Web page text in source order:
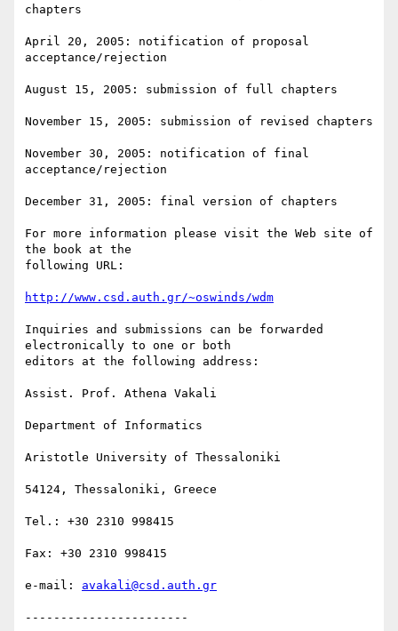
chapters
April 20, 2005: notification of proposal
acceptance/rejection
August 15, 2005: submission of full chapters
November 15, 2005: submission of revised chapters
November 30, 2005: notification of final
acceptance/rejection
December 31, 2005: final version of chapters
For more information please visit the Web site of
the book at the
following URL:
http://www.csd.auth.gr/~oswinds/wdm
Inquiries and submissions can be forwarded
electronically to one or both
editors at the following address:
Assist. Prof. Athena Vakali
Department of Informatics
Aristotle University of Thessaloniki
54124, Thessaloniki, Greece
Tel.: +30 2310 998415
Fax: +30 2310 998415
e-mail: avakali@csd.auth.gr
-----------------------